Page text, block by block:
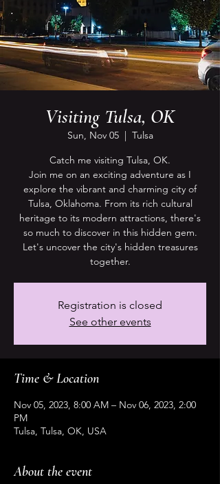
Visiting Tulsa, OK
Sun, Nov 05
  |
Tulsa
Catch me visiting Tulsa, OK.
Join me on an exciting adventure as I
explore the vibrant and charming city of
Tulsa, Oklahoma. From its rich cultural
heritage to its modern attractions, there's
so much to discover in this hidden gem.
Let's uncover the city's hidden treasures
together.
Registration is closed
See other events
Time & Location
Nov 05, 2023, 8:00 AM – Nov 06, 2023, 2:00
PM
Tulsa, Tulsa, OK, USA
About the event